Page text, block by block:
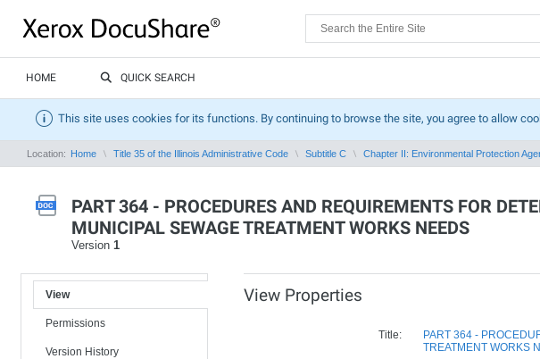
HOME QUICK SEARCH
This site uses cookies for its functions. By continuing to browse the site, you agree to allow
Location: Home Title 35 of the Illinois Administrative Code Subtitle C Chapter II: Environmental Protection
PART 364 - PROCEDURES AND REQUIREMENTS FOR
MUNICIPAL SEWAGE TREATMENT WORKS NEEDS
Version 1
View
Permissions
Version History
View Properties
Title:
PART 364 -
TREATMENT WORKS